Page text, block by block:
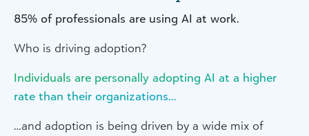
85% of professionals are using AI at work.
Who is driving adoption?
Individuals are personally adopting AI at a higher
rate than their organizations…
…and adoption is being driven by a wide mix of